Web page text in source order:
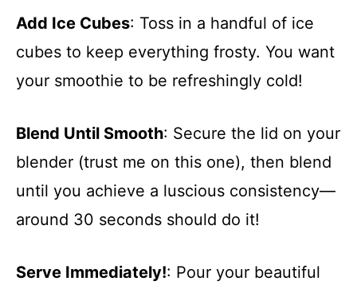
Add Ice Cubes: Toss in a handful of ice
cubes to keep everything frosty. You want
your smoothie to be refreshingly cold!
Blend Until Smooth: Secure the lid on your
blender (trust me on this one), then blend
until you achieve a luscious consistency—
around 30 seconds should do it!
Serve Immediately!: Pour your beautiful